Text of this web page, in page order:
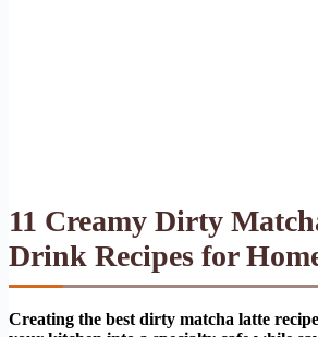
11 Creamy Dirty
Drink Recipes for
Creating the best dirty matcha latte